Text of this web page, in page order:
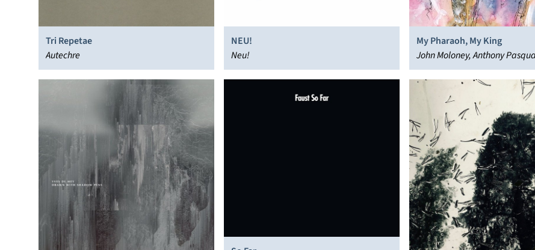
Tri Repetae
Autechre
NEU!
Neu!
My Pharaoh, My King
John Moloney, Anthony